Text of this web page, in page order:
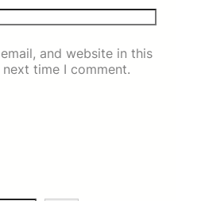
and website in this
time I comment.